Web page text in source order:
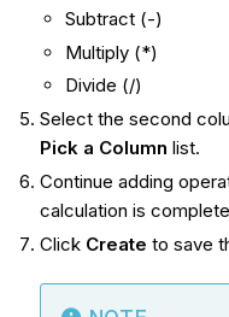
Subtract (-)
Multiply (*)
Divide (/)
Select the second
Pick a Column list.
Continue adding
calculation is
Click Create to save